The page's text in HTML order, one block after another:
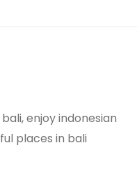
enjoy indonesian
places in bali